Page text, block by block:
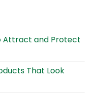
Attract and Protect
That Look